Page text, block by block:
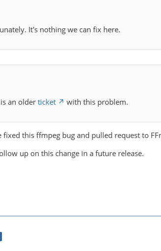
It's nothing we can fix here.
an olderticket with this problem.
this ffmpeg bug and pulled request to
up on this change in a future release.